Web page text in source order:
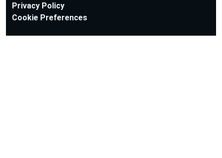
Privacy Policy
Cookie Preferences